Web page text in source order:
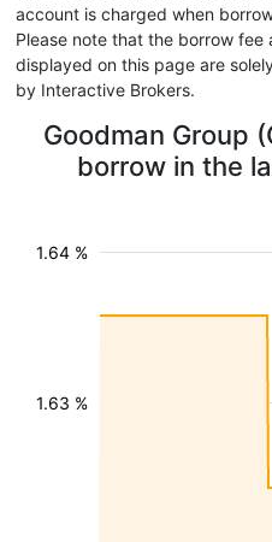
account is charged when
Please note that the borrow
displayed on this page are
by Interactive Brokers.
Goodman Group
borrow in the
1.63 %
1.64 %